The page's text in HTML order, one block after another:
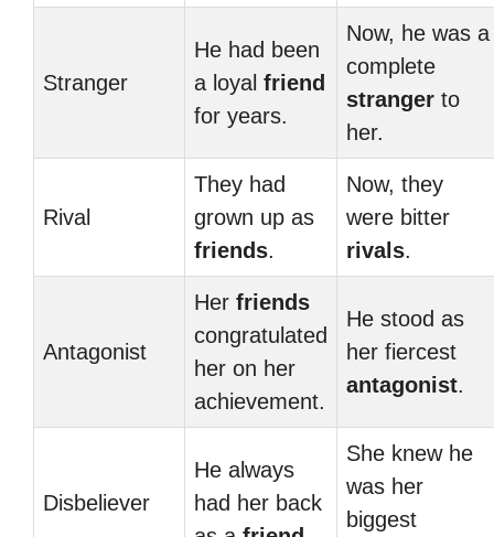
Stranger
He had been
a loyal friend
for years.
Now, he was a
complete
stranger to
her.
Rival
They had
grown up as
friends.
Now, they
were bitter
rivals.
Antagonist
Her friends
congratulated
her on her
achievement.
He stood as
her fiercest
antagonist.
Disbeliever
He always
had her back
She knew he
was her
biggest